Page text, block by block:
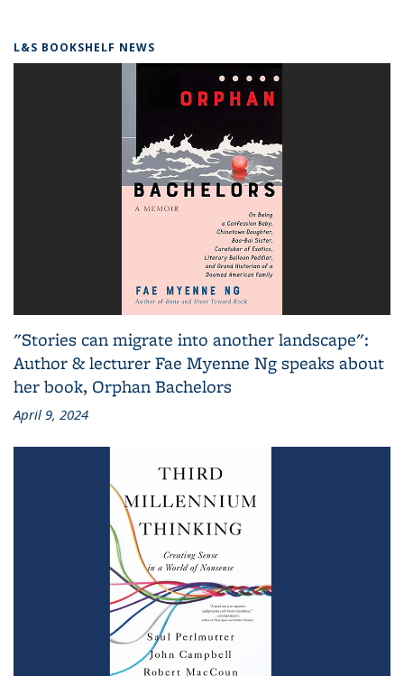
L&S BOOKSHELF NEWS
"Stories can migrate into another landscape":
Author & lecturer Fae Myenne Ng speaks about
her book, Orphan Bachelors
April 9, 2024